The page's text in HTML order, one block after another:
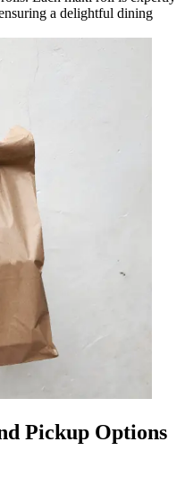
a delightful dining
Pickup Options